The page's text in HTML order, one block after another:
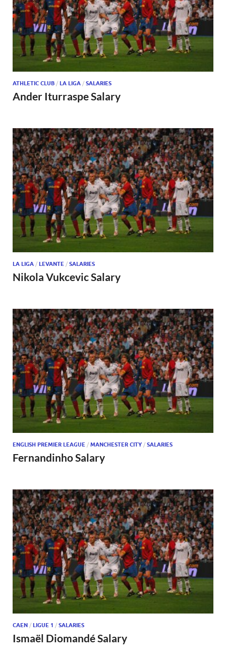
ATHLETIC CLUB / LA LIGA / SALARIES
Ander Iturraspe Salary
LA LIGA / LEVANTE / SALARIES
Nikola Vukcevic Salary
ENGLISH PREMIER LEAGUE / MANCHESTER CITY / SALARIES
Fernandinho Salary
CAEN / LIGUE 1 / SALARIES
Ismaël Diomandé Salary